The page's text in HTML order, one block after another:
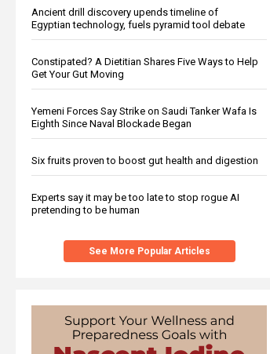
Ancient drill discovery upends timeline of
Egyptian technology, fuels pyramid tool debate
Constipated? A Dietitian Shares Five Ways to Help
Get Your Gut Moving
Yemeni Forces Say Strike on Saudi Tanker Wafa Is
Eighth Since Naval Blockade Began
Six fruits proven to boost gut health and digestion
Experts say it may be too late to stop rogue AI
pretending to be human
See More Popular Articles